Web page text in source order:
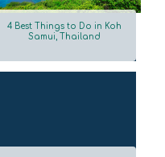
Section
4 Best Things to Do in Koh
Samui, Thailand